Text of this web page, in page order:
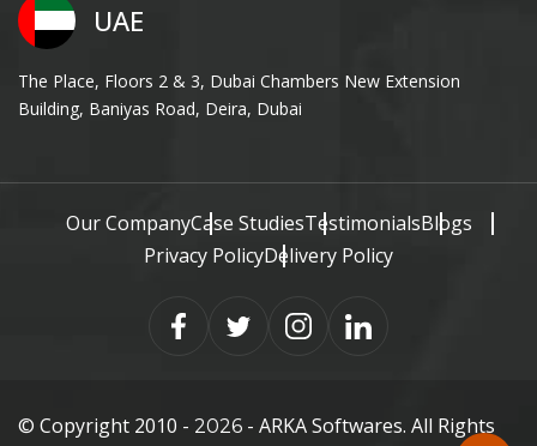
UAE
The Place, Floors 2 & 3, Dubai Chambers New Extension
Building, Baniyas Road, Deira, Dubai
Our CompanyCase StudiesTestimonialsBlogs
Privacy PolicyDelivery Policy
© Copyright 2010 - 2026 - ARKA Softwares. All Rights